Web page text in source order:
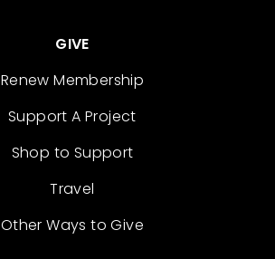
GIVE
Renew Membership
Support A Project
Shop to Support
Travel
Other Ways to Give